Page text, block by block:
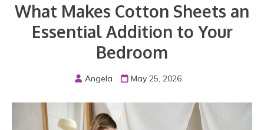
What Makes Cotton Sheets an
Essential Addition to Your
Bedroom
Angela May 25, 2026